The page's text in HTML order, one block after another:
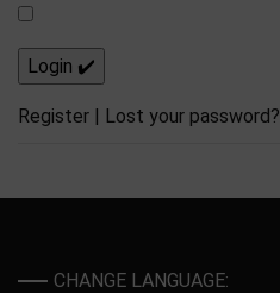
Register | Lost your password?
CHANGE LANGUAGE: